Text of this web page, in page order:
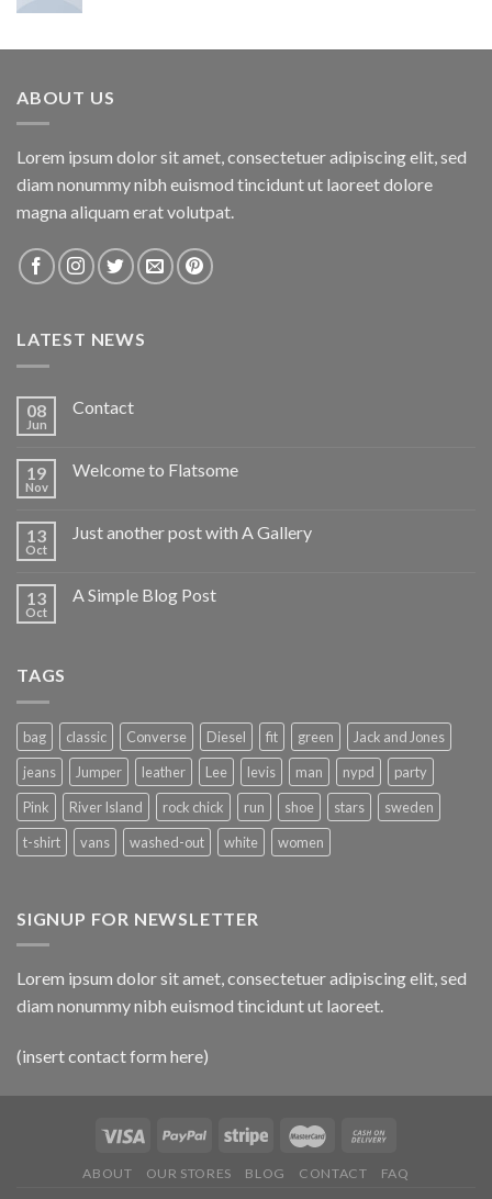
ABOUT US
Lorem ipsum dolor sit amet, consectetuer adipiscing elit, sed
diam nonummy nibh euismod tincidunt ut laoreet dolore
magna aliquam erat volutpat.
LATEST NEWS
08
Jun
Contact
19
Nov
Welcome to Flatsome
13
Oct
Just another post with A Gallery
13
Oct
A Simple Blog Post
TAGS
bag classic Converse Diesel fit green
Jack and Jones
jeans
Jumper leather Lee levis man nypd
party
Pink
River Island rock chick run shoe stars
sweden
t-shirt
vans washed-out white women
SIGNUP FOR NEWSLETTER
Lorem ipsum dolor sit amet, consectetuer adipiscing elit, sed
diam nonummy nibh euismod tincidunt ut laoreet.
(insert contact form here)
ABOUT OUR STORES BLOG CONTACT FAQ